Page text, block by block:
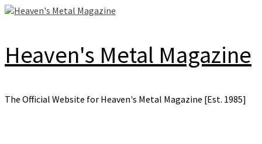
Skip
Heaven's Metal Magazine
The Official Website for Heaven's Metal Magazine [Est. 1985]